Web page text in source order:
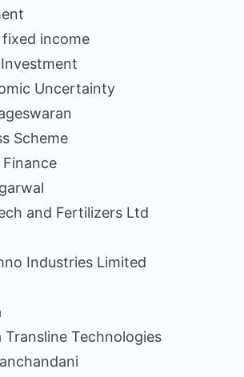
income
Uncertainty
Scheme
and Fertilizers Ltd
Industries Limited
Transline Technologies